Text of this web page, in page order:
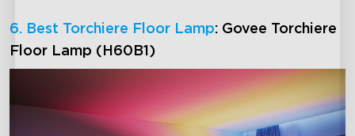
6. Best Torchiere Floor Lamp: Govee Torchiere
Floor Lamp (H60B1)